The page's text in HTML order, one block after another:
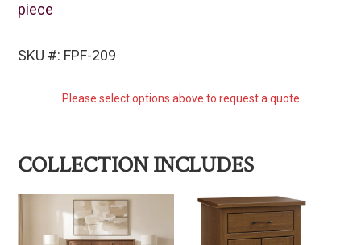
piece
SKU #: FPF-209
Please select options above to request a quote
COLLECTION INCLUDES